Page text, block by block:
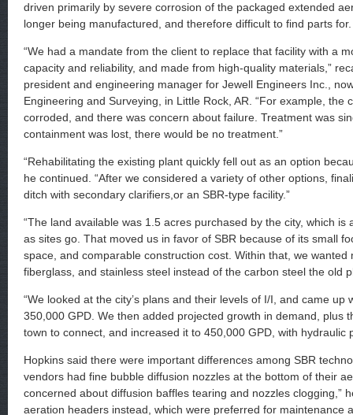
driven primarily by severe corrosion of the packaged extended
longer being manufactured, and therefore difficult to find parts for.
“We had a mandate from the client to replace that facility with a
capacity and reliability, and made from high-quality materials,”
president and engineering manager for Jewell Engineers Inc.,
Engineering and Surveying, in Little Rock, AR. “For example, the
corroded, and there was concern about failure. Treatment was
containment was lost, there would be no treatment.”
“Rehabilitating the existing plant quickly fell out as an option
he continued. “After we considered a variety of other options,
ditch with secondary clarifiers,or an SBR-type facility.”
“The land available was 1.5 acres purchased by the city, which is
as sites go. That moved us in favor of SBR because of its small
space, and comparable construction cost. Within that, we wanted
fiberglass, and stainless steel instead of the carbon steel the old
“We looked at the city’s plans and their levels of I/I, and came up
350,000 GPD. We then added projected growth in demand, plus
town to connect, and increased it to 450,000 GPD, with hydraulic
Hopkins said there were important differences among SBR
vendors had fine bubble diffusion nozzles at the bottom of their
concerned about diffusion baffles tearing and nozzles clogging,”
aeration headers instead, which were preferred for maintenance